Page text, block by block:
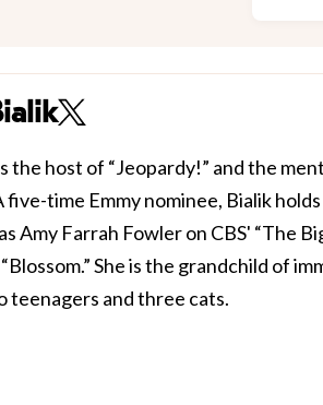
the host of “Jeopardy!” and the
five-time Emmy nominee, Bialik
Amy Farrah Fowler on CBS' “The
She is the grandchild of
teenagers and three cats.